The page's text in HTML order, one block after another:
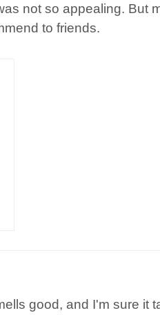
not so appealing. But
to friends.
good, and I'm sure it